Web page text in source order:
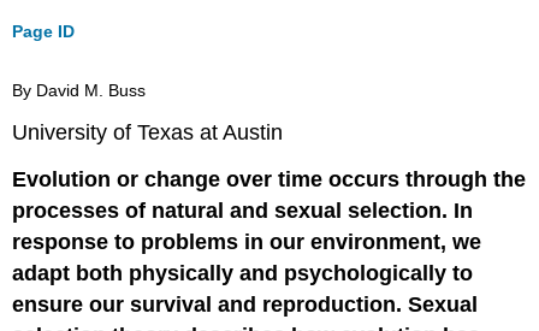
Page ID
By David M. Buss
University of Texas at Austin
Evolution or change over time occurs through the
processes of natural and sexual selection. In
response to problems in our environment, we
adapt both physically and psychologically to
ensure our survival and reproduction. Sexual